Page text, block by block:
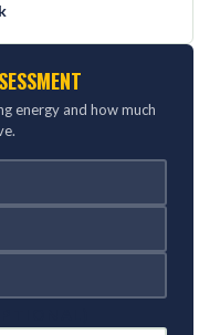
energy and how much